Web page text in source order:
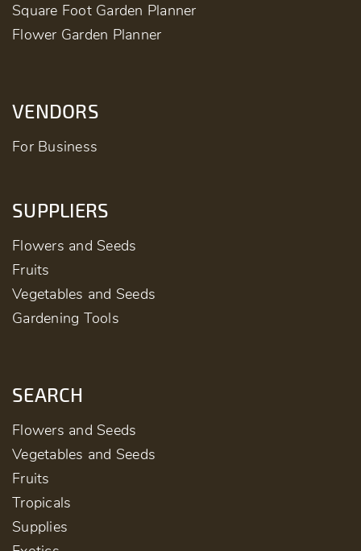
Square Foot Garden Planner
Flower Garden Planner
VENDORS
For Business
SUPPLIERS
Flowers and Seeds
Fruits
Vegetables and Seeds
Gardening Tools
SEARCH
Flowers and Seeds
Vegetables and Seeds
Fruits
Tropicals
Supplies